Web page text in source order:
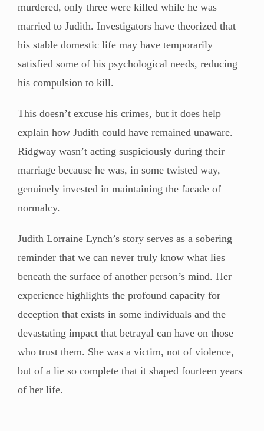
murdered, only three were killed while he was
married to Judith. Investigators have theorized that
his stable domestic life may have temporarily
satisfied some of his psychological needs, reducing
his compulsion to kill.
This doesn’t excuse his crimes, but it does help
explain how Judith could have remained unaware.
Ridgway wasn’t acting suspiciously during their
marriage because he was, in some twisted way,
genuinely invested in maintaining the facade of
normalcy.
Judith Lorraine Lynch’s story serves as a sobering
reminder that we can never truly know what lies
beneath the surface of another person’s mind. Her
experience highlights the profound capacity for
deception that exists in some individuals and the
devastating impact that betrayal can have on those
who trust them. She was a victim, not of violence,
but of a lie so complete that it shaped fourteen years
of her life.